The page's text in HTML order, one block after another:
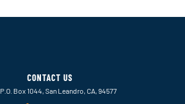
CONTACT US
P.O. Box 1044, San Leandro, CA, 94577